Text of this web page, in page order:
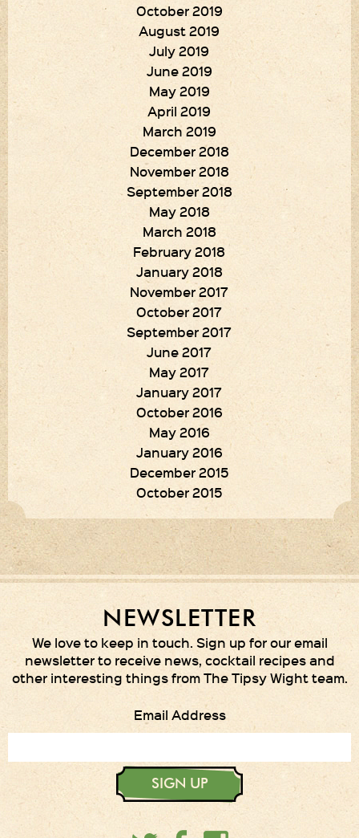
October 2019
August 2019
July 2019
June 2019
May 2019
April 2019
March 2019
December 2018
November 2018
September 2018
May 2018
March 2018
February 2018
January 2018
November 2017
October 2017
September 2017
June 2017
May 2017
January 2017
October 2016
May 2016
January 2016
December 2015
October 2015
NEWSLETTER
We love to keep in touch. Sign up for our email
newsletter to receive news, cocktail recipes and
other interesting things from The Tipsy Wight team.
Email Address
SIGN UP